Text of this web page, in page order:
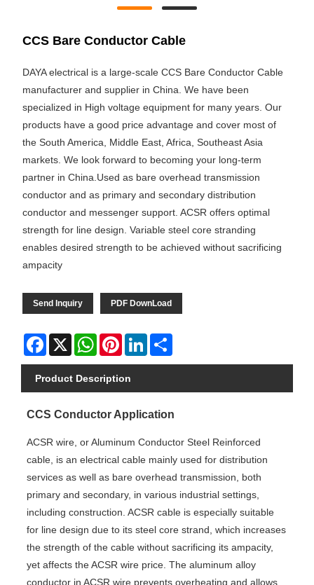
CCS Bare Conductor Cable
DAYA electrical is a large-scale CCS Bare Conductor Cable
manufacturer and supplier in China. We have been
specialized in High voltage equipment for many years. Our
products have a good price advantage and cover most of
the South America, Middle East, Africa, Southeast Asia
markets. We look forward to becoming your long-term
partner in China.Used as bare overhead transmission
conductor and as primary and secondary distribution
conductor and messenger support. ACSR offers optimal
strength for line design. Variable steel core stranding
enables desired strength to be achieved without sacrificing
ampacity
Send Inquiry PDF DownLoad
Facebook
X WhatsAppPinterestLinkedIn
Product Description
CCS Conductor Application
ACSR wire, or Aluminum Conductor Steel Reinforced
cable, is an electrical cable mainly used for distribution
services as well as bare overhead transmission, both
primary and secondary, in various industrial settings,
including construction. ACSR cable is especially suitable
for line design due to its steel core strand, which increases
the strength of the cable without sacrificing its ampacity,
yet affects the ACSR wire price. The aluminum alloy
conductor in ACSR wire prevents overheating and allows